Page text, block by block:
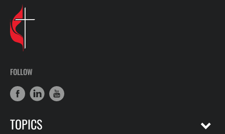
FOLLOW
TOPICS